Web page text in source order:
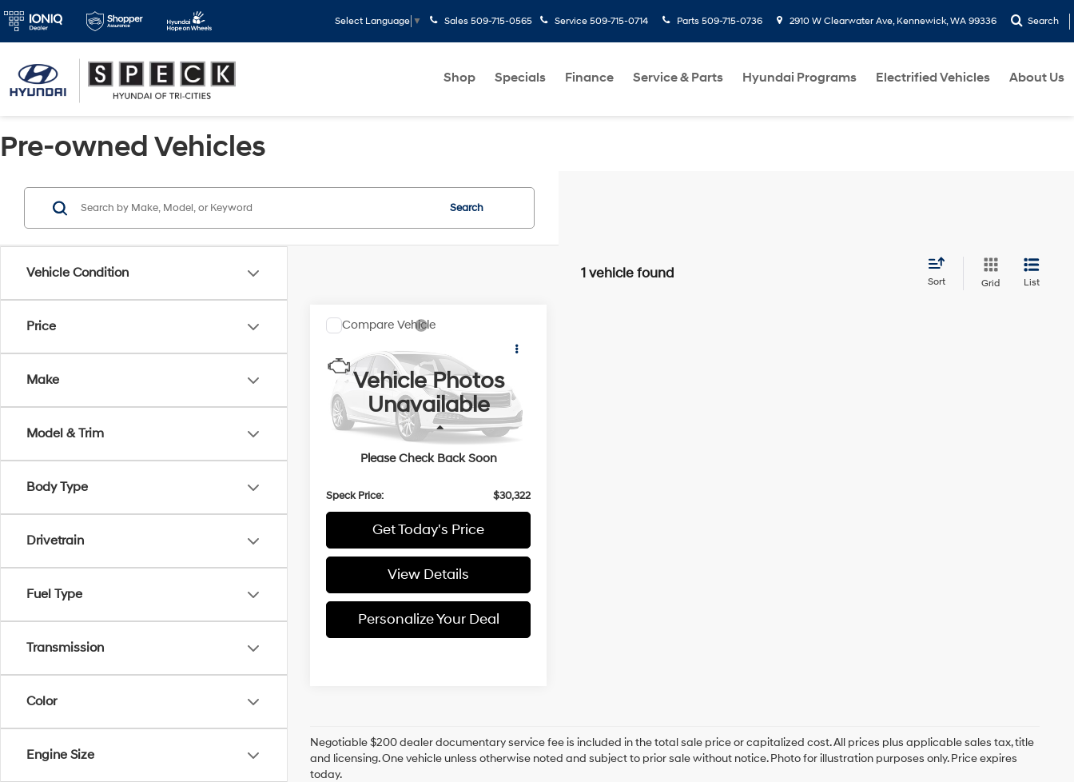
Select Language ▼ Sales 509-715-0565 Service 509-715-0714 Parts 509-715-0736 2910 W Clearwater Ave, Kennewick, WA 99336 Search
Shop Specials Finance Service & Parts Hyundai Programs Electrified Vehicles About Us
Pre-owned Vehicles
Vehicle Condition
Price
Make
Model & Trim
Body Type
Drivetrain
Fuel Type
Transmission
Color
Engine Size
Search
1 vehicle found
Sort Grid List
Vehicle Photos
Unavailable
Please Check Back Soon
Nissan Rogue
JN8BT3BB4PW461438Stock:U461438
25,756 mi Ext.
1.5L
$30,322
SPECK PRICE
Less
Asking Price:
Speck Price:
$30,322
Get Today's Price
View Details
Personalize Your Deal
Compare Vehicle
Negotiable $200 dealer documentary service fee is included in the total sale price or capitalized cost. All prices plus applicable sales tax, title
and licensing. One vehicle unless otherwise noted and subject to prior sale without notice. Photo for illustration purposes only. Price expires
today.